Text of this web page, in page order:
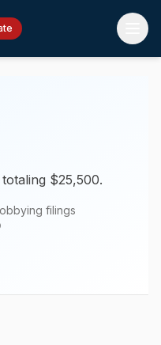
$25,500.
filings